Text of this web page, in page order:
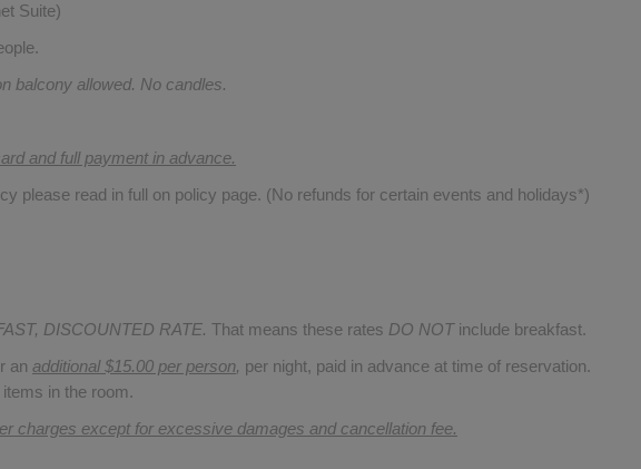
Suite)
balcony allowed. No candles.
and full payment in advance.
please read in full on policy page. (No refunds for certain events and holidays*)
DISCOUNTED RATE. That means these rates DO NOTinclude breakfast.
an additional $15.00 per person, per night, paid in advance at time of reservation.
in the room.
charges except for excessive damages and cancellation fee.